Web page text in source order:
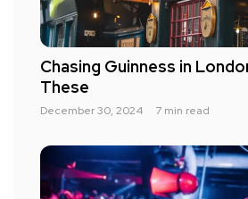
Chasing Guinness in
These
December 30, 2024 7 min read